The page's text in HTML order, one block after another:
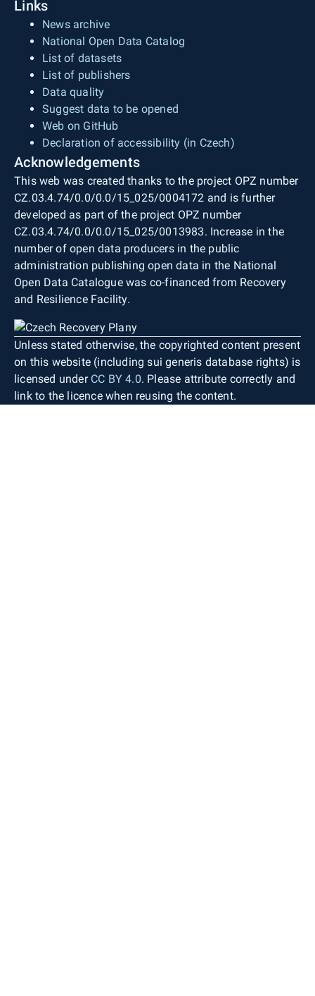
Links
News archive
National Open Data Catalog
List of datasets
List of publishers
Data quality
Suggest data to be opened
Web on GitHub
Declaration of accessibility (in Czech)
Acknowledgements
This web was created thanks to the project OPZ number
CZ.03.4.74/0.0/0.0/15_025/0004172 and is further
developed as part of the project OPZ number
CZ.03.4.74/0.0/0.0/15_025/0013983. Increase in the
number of open data producers in the public
administration publishing open data in the National
Open Data Catalogue was co-financed from Recovery
and Resilience Facility.
Unless stated otherwise, the copyrighted content present
on this website (including sui generis database rights) is
licensed under CC BY 4.0. Please attribute correctly and
link to the licence when reusing the content.